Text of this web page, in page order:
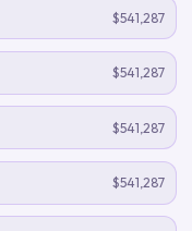
$541,287
$541,287
$541,287
$541,287